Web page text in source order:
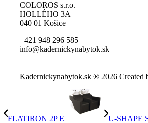
COLOROS s.r.o.
HOLLÉHO 3A
040 01 Košice
+421 948 296 585
info@kadernickynabytok.sk
Kadernickynabytok.sk ® 2026 Created
FLATIRON 2P E U-SHAPE